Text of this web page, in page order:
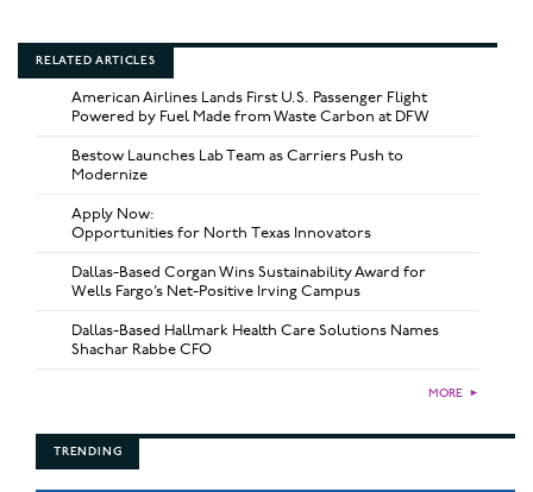
RELATED ARTICLES
American Airlines Lands First U.S. Passenger Flight
Powered by Fuel Made from Waste Carbon at DFW
Bestow Launches Lab Team as Carriers Push to
Modernize
Apply Now:
Opportunities for North Texas Innovators
Dallas-Based Corgan Wins Sustainability Award for
Wells Fargo’s Net-Positive Irving Campus
Dallas-Based Hallmark Health Care Solutions Names
Shachar Rabbe CFO
MORE ►
TRENDING